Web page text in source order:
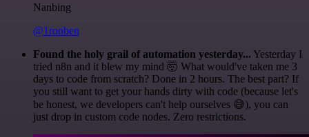
Nanbing
@1ronben
Found the holy grail of automation yesterday... Yesterday I
tried n8n and it blew my mind 🤯 What would've taken me 3
days to code from scratch? Done in 2 hours. The best part? If
you still want to get your hands dirty with code (because let's
be honest, we developers can't help ourselves 😅), you can
just drop in custom code nodes. Zero restrictions.